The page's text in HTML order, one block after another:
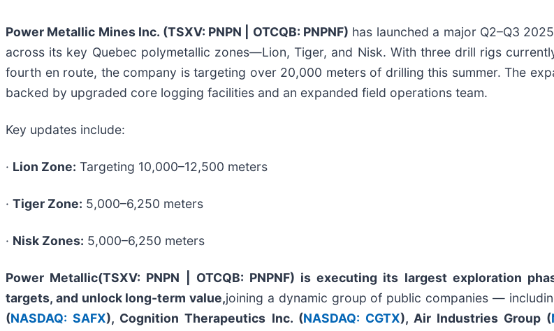
Power Metallic Mines Inc. (TSXV: PNPN | OTCQB: PNPNF) has launched a major Q2–Q3
across its key Quebec polymetallic zones—Lion, Tiger, and Nisk. With three drill rigs
fourth en route, the company is targeting over 20,000 meters of drilling this summer. The
backed by upgraded core logging facilities and an expanded field operations team.
Key updates include:
· Lion Zone: Targeting 10,000–12,500 meters
· Tiger Zone: 5,000–6,250 meters
· Nisk Zones: 5,000–6,250 meters
Power Metallic(TSXV: PNPN | OTCQB: PNPNF) is executing its largest exploration
targets, and unlock long-term value,joining a dynamic group of public companies —
(NASDAQ: SAFX), Cognition Therapeutics Inc. (NASDAQ: CGTX), Air Industries Group (